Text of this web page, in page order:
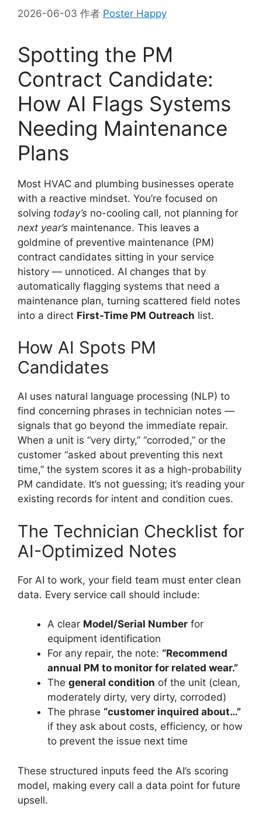
2026-06-03 作者 Poster Happy
Spotting the PM
Contract Candidate:
How AI Flags Systems
Needing Maintenance
Plans
Most HVAC and plumbing businesses operate
with a reactive mindset. You’re focused on
solving today’s no-cooling call, not planning for
next year’s maintenance. This leaves a
goldmine of preventive maintenance (PM)
contract candidates sitting in your service
history — unnoticed. AI changes that by
automatically flagging systems that need a
maintenance plan, turning scattered field notes
into a direct First-Time PM Outreach list.
How AI Spots PM
Candidates
AI uses natural language processing (NLP) to
find concerning phrases in technician notes —
signals that go beyond the immediate repair.
When a unit is “very dirty,” “corroded,” or the
customer “asked about preventing this next
time,” the system scores it as a high-probability
PM candidate. It’s not guessing; it’s reading your
existing records for intent and condition cues.
The Technician Checklist for
AI-Optimized Notes
For AI to work, your field team must enter clean
data. Every service call should include:
A clear Model/Serial Number for
equipment identification
For any repair, the note: “Recommend
annual PM to monitor for related wear.”
The general condition of the unit (clean,
moderately dirty, very dirty, corroded)
The phrase “customer inquired about…”
if they ask about costs, efficiency, or how
to prevent the issue next time
These structured inputs feed the AI’s scoring
model, making every call a data point for future
upsell.